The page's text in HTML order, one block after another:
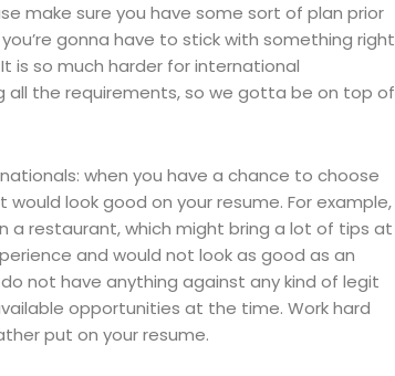
make sure you have some sort of plan prior
gonna have to stick with something right
is so much harder for international
the requirements, so we gotta be on top of
when you have a chance to choose
look good on your resume. For example,
a restaurant, which might bring a lot of tips at
and would not look as good as an
not have anything against any kind of legit
opportunities at the time. Work hard
put on your resume.